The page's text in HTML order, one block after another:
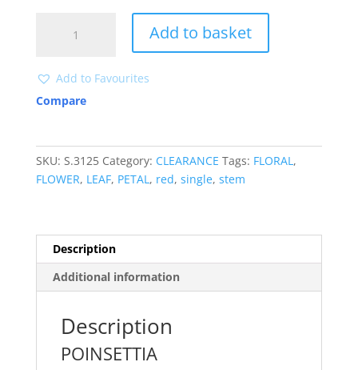
CLEARANCE
Add to basket
Add to Favourites
Compare
SKU: S.3125 Category: CLEARANCE Tags: FLORAL ,
FLOWER, LEAF, PETAL , red, single, stem
Description
Additional information
Description
POINSETTIA